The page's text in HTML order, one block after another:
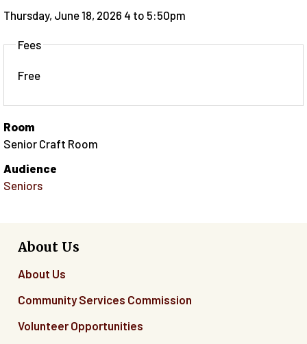
Thursday, June 18, 2026 4 to 5:50pm
Fees
Free
Room
Senior Craft Room
Audience
Seniors
About Us
About Us
Community Services Commission
Volunteer Opportunities